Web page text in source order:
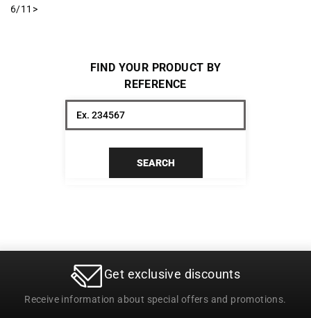
6/11>
FIND YOUR PRODUCT BY
REFERENCE
SEARCH
Get exclusive discounts
Receive information about special offers and promotions.